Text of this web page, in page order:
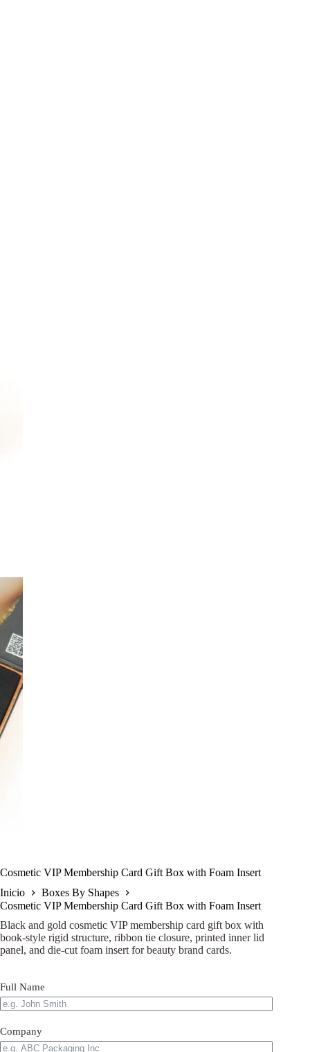
Cosmetic VIP Membership Card Gift Box with Foam Insert
Inicio
Boxes By Shapes
Cosmetic VIP Membership Card Gift Box with Foam Insert
Black and gold cosmetic VIP membership card gift box with
book-style rigid structure, ribbon tie closure, printed inner lid
panel, and die-cut foam insert for beauty brand cards.
Full Name
Company